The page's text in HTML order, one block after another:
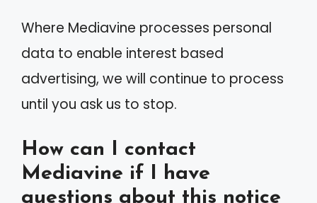
Where Mediavine processes personal
data to enable interest based
advertising, we will continue to process
until you ask us to stop.
How can I contact
Mediavine if I have
questions about this notice